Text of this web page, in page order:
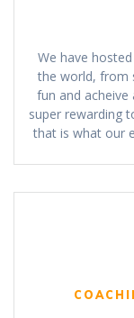
We have
the world, from
fun and
super rewarding
that is what our